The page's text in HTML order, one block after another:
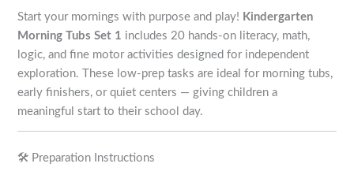
Start your mornings with purpose and play! Kindergarten
Morning Tubs Set 1 includes 20 hands-on literacy, math,
logic, and fine motor activities designed for independent
exploration. These low-prep tasks are ideal for morning tubs,
early finishers, or quiet centers — giving children a
meaningful start to their school day.
🛠️ Preparation Instructions